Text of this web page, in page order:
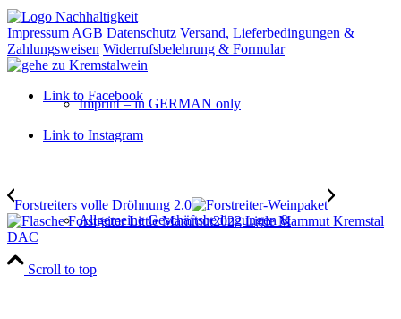
Imprint – in GERMAN only
Allgemeine Geschäftsbedingungen &
Impressum AGB Datenschutz Versand, Lieferbedingungen &
Zahlungsweisen Widerrufsbelehrung & Formular
Link to Facebook
Link to Instagram
Forstreiters volle Dröhnung 2.0
2022 Little Mammut Kremstal
DAC
Scroll to top